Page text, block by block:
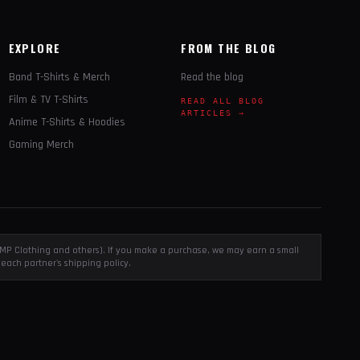
EXPLORE
Band T-Shirts & Merch
Film & TV T-Shirts
Anime T-Shirts & Hoodies
Gaming Merch
FROM THE BLOG
Read the blog
READ ALL BLOG
ARTICLES →
Clothing and others). If you make a purchase, we may earn a small
partner's shipping policy.